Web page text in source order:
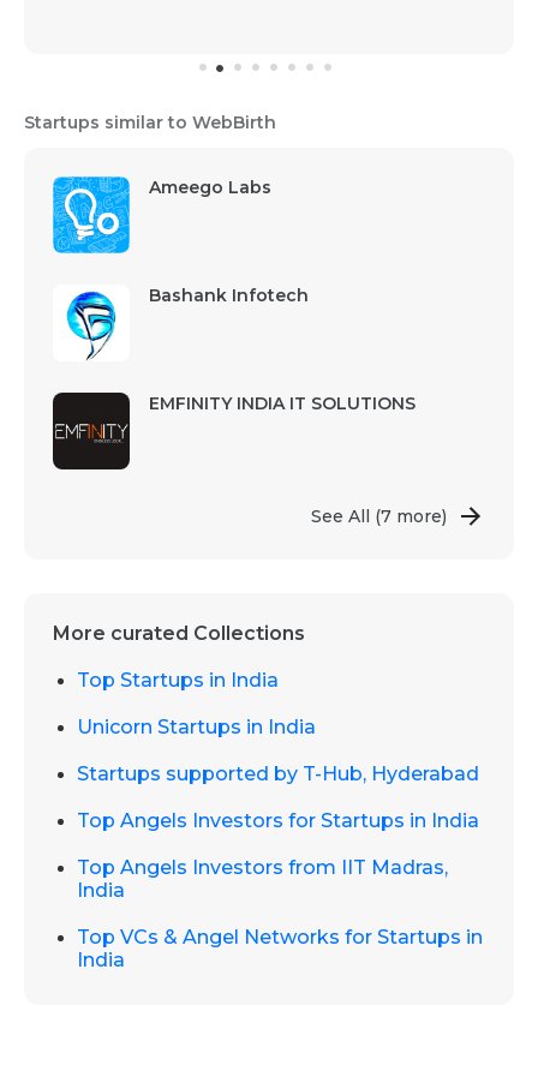
Startups similar to WebBirth
Ameego Labs
Bashank Infotech
EMFINITY INDIA IT SOLUTIONS
See All (7 more)
More curated Collections
Top Startups in India
Unicorn Startups in India
Startups supported by T-Hub, Hyderabad
Top Angels Investors for Startups in India
Top Angels Investors from IIT Madras,
India
Top VCs & Angel Networks for Startups in
India